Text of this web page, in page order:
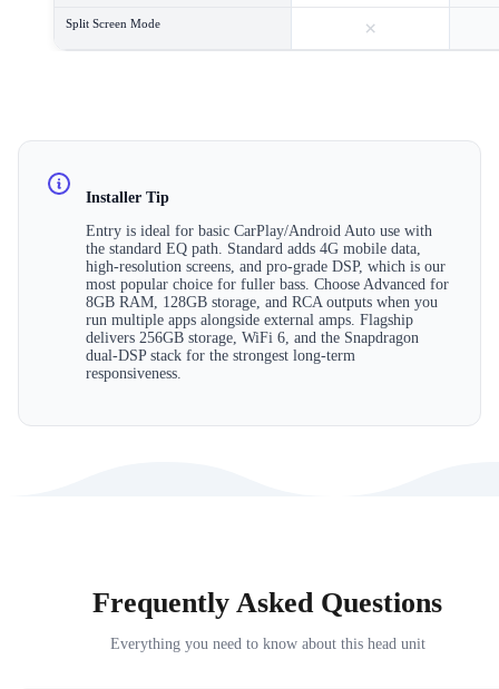
Split Screen Mode ×
Installer Tip
Entry is ideal for basic CarPlay/Android Auto use with
the standard EQ path. Standard adds 4G mobile data,
high-resolution screens, and pro-grade DSP, which is our
most popular choice for fuller bass. Choose Advanced for
8GB RAM, 128GB storage, and RCA outputs when you
run multiple apps alongside external amps. Flagship
delivers 256GB storage, WiFi 6, and the Snapdragon
dual-DSP stack for the strongest long-term
responsiveness.
Frequently Asked Questions
Everything you need to know about this head unit